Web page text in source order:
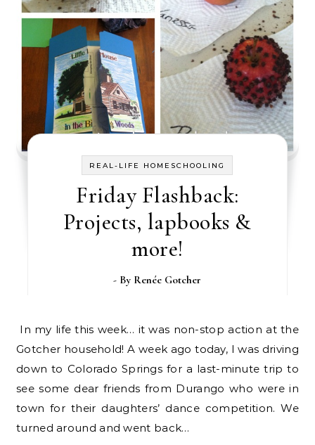
REAL-LIFE HOMESCHOOLING
Friday Flashback:
Projects, lapbooks &
more!
- By Renée Gotcher
In my life this week… it was non-stop action at the
Gotcher household! A week ago today, I was driving
down to Colorado Springs for a last-minute trip to
see some dear friends from Durango who were in
town for their daughters’ dance competition. We
turned around and went back…